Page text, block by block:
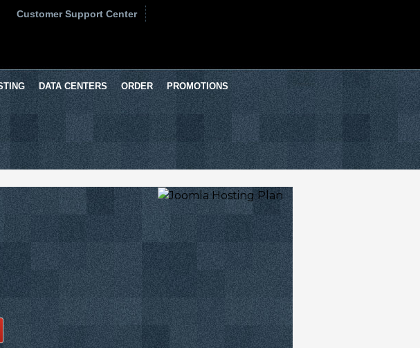
Customer Support Center
DATA CENTERS ORDER PROMOTIONS